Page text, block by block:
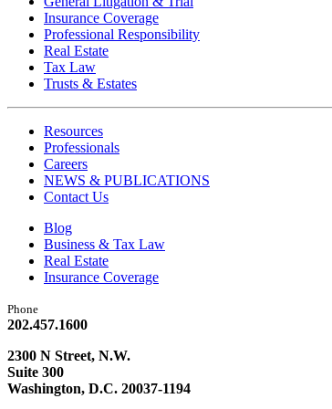
Insurance Coverage
Professional Responsibility
Real Estate
Tax Law
Trusts & Estates
Resources
Professionals
Careers
NEWS & PUBLICATIONS
Contact Us
Blog
Business & Tax Law
Real Estate
Insurance Coverage
Phone
202.457.1600
2300 N Street, N.W.
Suite 300
Washington, D.C. 20037-1194